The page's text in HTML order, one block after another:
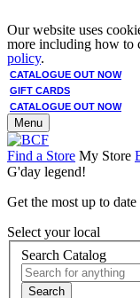
Our website uses
more including how to
policy.
CATALOGUE OUT NOW
GIFT CARDS
CATALOGUE OUT NOW
Menu
Find a Store My Store
G'day legend!
Get the most up to
Select your local
Search Catalog
Search